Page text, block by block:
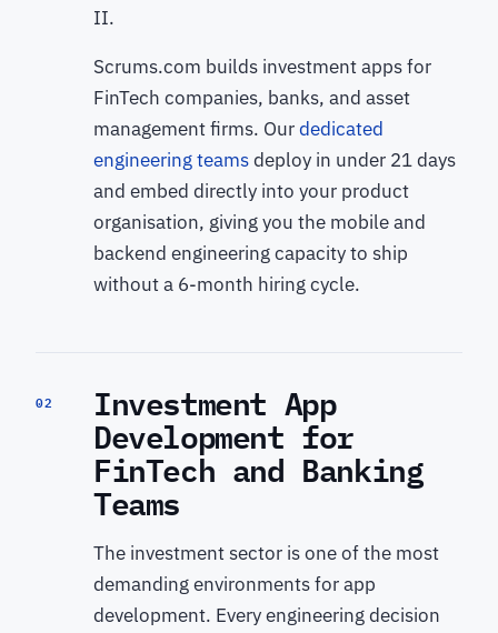
II.
Scrums.com builds investment apps for
FinTech companies, banks, and asset
management firms. Ourdedicated
engineering teamsdeploy in under 21 days
and embed directly into your product
organisation, giving you the mobile and
backend engineering capacity to ship
without a 6-month hiring cycle.
02 Investment App
Development for
FinTech and Banking
Teams
The investment sector is one of the most
demanding environments for app
development. Every engineering decision